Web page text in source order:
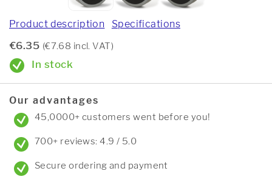
Product description Specifications
€6.35 (€7.68 incl. VAT)
In stock
Our advantages
45,0000+ customers went before you!
700+ reviews: 4.9 / 5.0
Secure ordering and payment